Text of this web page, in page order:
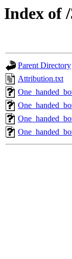
Index of
Parent Directory
Attribution.txt